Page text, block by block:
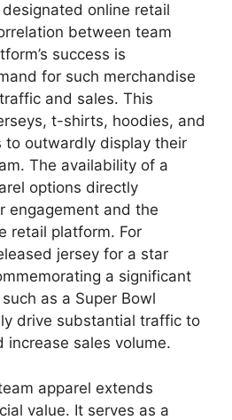
online retail
between team
success is
for such merchandise
and sales. This
t-shirts, hoodies, and
to outwardly display their
The availability of a
options directly
engagement and the
retail platform. For
jersey for a star
a significant
as a Super Bowl
drive substantial traffic to
increase sales volume.
apparel extends
value. It serves as a